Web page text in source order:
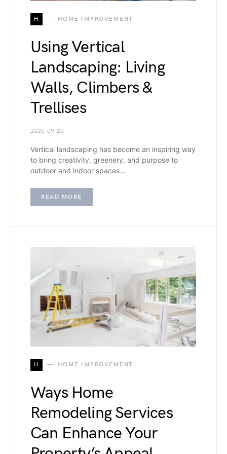
H HOME IMPROVEMENT
Using Vertical
Landscaping: Living
Walls, Climbers &
Trellises
2025-09-25
Vertical landscaping has become an inspiring way
to bring creativity, greenery, and purpose to
outdoor and indoor spaces…
READ MORE
H HOME IMPROVEMENT
Ways Home
Remodeling Services
Can Enhance Your